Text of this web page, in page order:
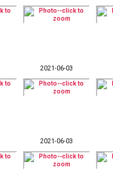
2021-06-03
2021-06-03